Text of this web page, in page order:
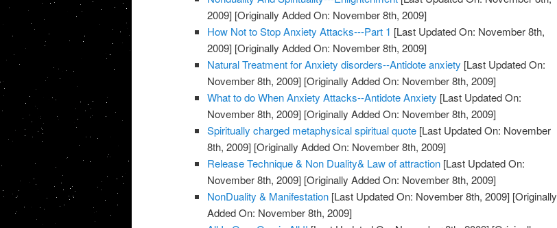
2009] [Originally Added On: November 8th, 2009]
How Not to Stop Anxiety Attacks---Part 1 [Last Updated On: November 8th,
2009] [Originally Added On: November 8th, 2009]
Natural Treatment for Anxiety disorders--Antidote anxiety [Last Updated On:
November 8th, 2009] [Originally Added On: November 8th, 2009]
What to do When Anxiety Attacks--Antidote Anxiety [Last Updated On:
November 8th, 2009] [Originally Added On: November 8th, 2009]
Spiritually charged metaphysical spiritual quote [Last Updated On: November
8th, 2009] [Originally Added On: November 8th, 2009]
Release Technique & Non Duality& Law of attraction [Last Updated On:
November 8th, 2009] [Originally Added On: November 8th, 2009]
NonDuality & Manifestation [Last Updated On: November 8th, 2009] [Originally
Added On: November 8th, 2009]